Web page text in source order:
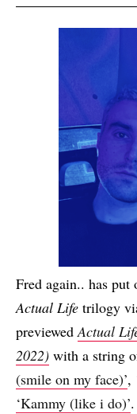
Fred again.. has
Actual Life trilogy
previewedActual
2022) with a string
(smile on my face)’,
‘Kammy (like i do)’